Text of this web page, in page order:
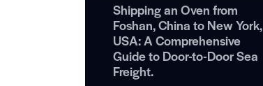
Shipping an Oven from
Foshan, China to New York,
USA: A Comprehensive
Guide to Door-to-Door Sea
Freight.